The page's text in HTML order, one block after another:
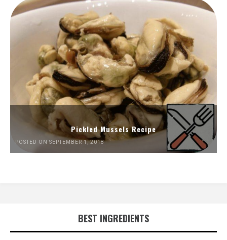
Pickled Mussels Recipe
POSTED ON SEPTEMBER 1, 2018
BEST INGREDIENTS